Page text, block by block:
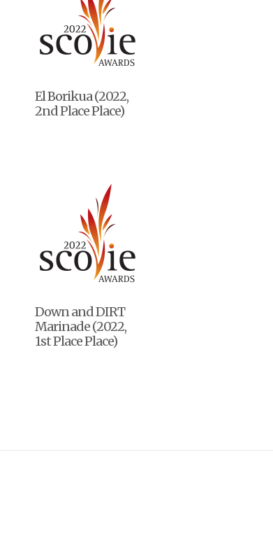
El Borikua (2022,
2nd Place Place)
Down and DIRT
Marinade (2022,
1st Place Place)